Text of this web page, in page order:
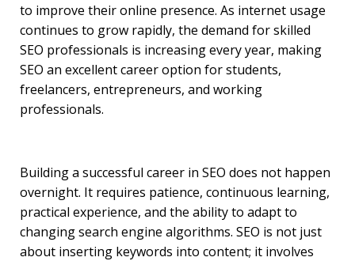
to improve their online presence. As internet usage
continues to grow rapidly, the demand for skilled
SEO professionals is increasing every year, making
SEO an excellent career option for students,
freelancers, entrepreneurs, and working
professionals.
Building a successful career in SEO does not happen
overnight. It requires patience, continuous learning,
practical experience, and the ability to adapt to
changing search engine algorithms. SEO is not just
about inserting keywords into content; it involves